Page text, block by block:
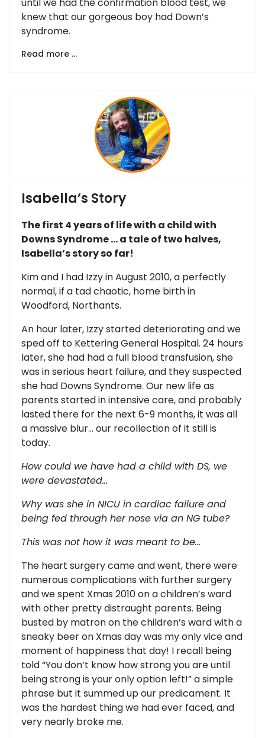
knew that our gorgeous boy had Down’s
syndrome.
Read more …
Isabella’s Story
The first 4 years of life with a child with
Downs Syndrome … a tale of two halves,
Isabella’s story so far!
Kim and I had Izzy in August 2010, a perfectly
normal, if a tad chaotic, home birth in
Woodford, Northants.
An hour later, Izzy started deteriorating and we
sped off to Kettering General Hospital. 24 hours
later, she had had a full blood transfusion, she
was in serious heart failure, and they suspected
she had Downs Syndrome. Our new life as
parents started in intensive care, and probably
lasted there for the next 6-9 months, it was all
a massive blur... our recollection of it still is
today.
How could we have had a child with DS, we
were devastated…
Why was she in NICU in cardiac failure and
being fed through her nose via an NG tube?
This was not how it was meant to be…
The heart surgery came and went, there were
numerous complications with further surgery
and we spent Xmas 2010 on a children’s ward
with other pretty distraught parents. Being
busted by matron on the children’s ward with a
sneaky beer on Xmas day was my only vice and
moment of happiness that day! I recall being
told “You don’t know how strong you are until
being strong is your only option left!” a simple
phrase but it summed up our predicament. It
was the hardest thing we had ever faced, and
very nearly broke me.